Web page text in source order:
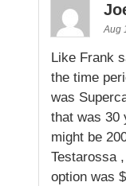
Aug
Like Frank
the time
was
that was 30
might be
Testarossa
option was